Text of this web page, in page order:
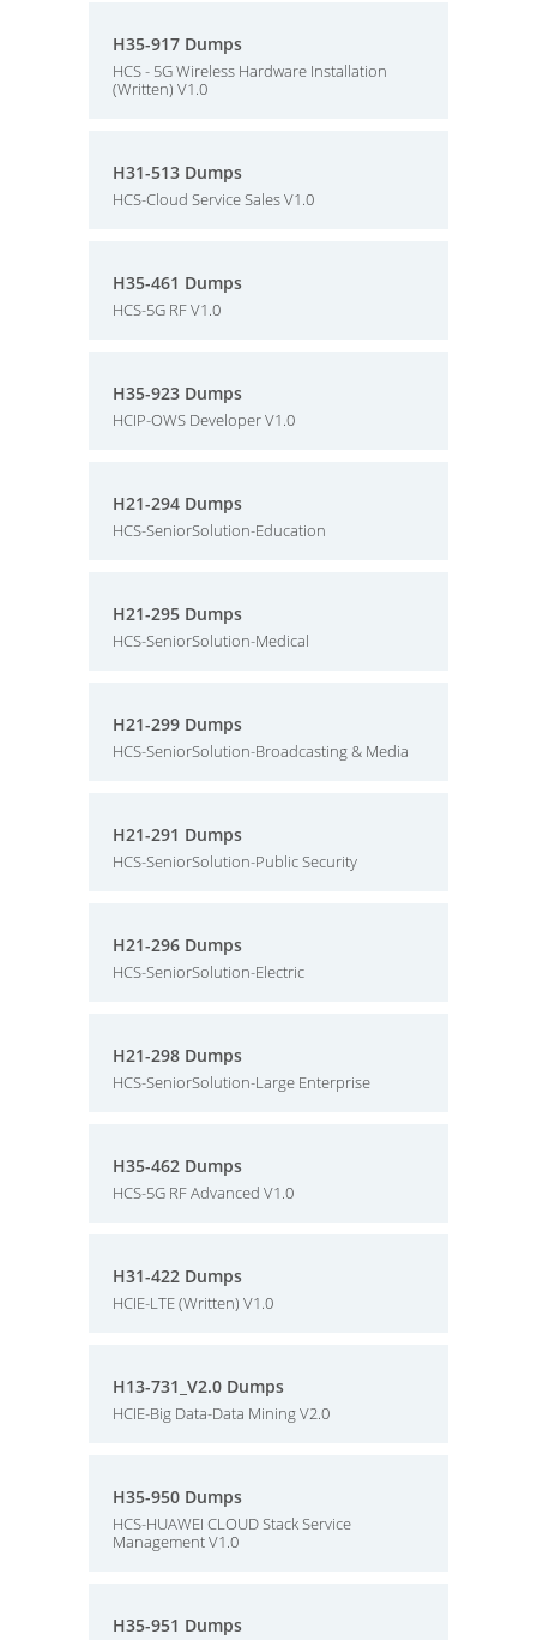
H35-917 Dumps
HCS - 5G Wireless Hardware Installation
(Written) V1.0
H31-513 Dumps
HCS-Cloud Service Sales V1.0
H35-461 Dumps
HCS-5G RF V1.0
H35-923 Dumps
HCIP-OWS Developer V1.0
H21-294 Dumps
HCS-SeniorSolution-Education
H21-295 Dumps
HCS-SeniorSolution-Medical
H21-299 Dumps
HCS-SeniorSolution-Broadcasting & Media
H21-291 Dumps
HCS-SeniorSolution-Public Security
H21-296 Dumps
HCS-SeniorSolution-Electric
H21-298 Dumps
HCS-SeniorSolution-Large Enterprise
H35-462 Dumps
HCS-5G RF Advanced V1.0
H31-422 Dumps
HCIE-LTE (Written) V1.0
H13-731_V2.0 Dumps
HCIE-Big Data-Data Mining V2.0
H35-950 Dumps
HCS-HUAWEI CLOUD Stack Service
Management V1.0
H35-951 Dumps